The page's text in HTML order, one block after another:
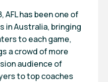
AFL has been one of
Australia, bringing
to each game,
a crowd of more
audience of
to top coaches